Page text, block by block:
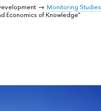
Monitoring Studies
Economics of Knowledge"